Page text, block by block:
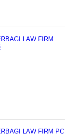
LAW FIRM
LAW FIRM PC